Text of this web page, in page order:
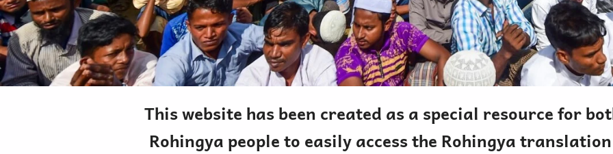
This website has been created as a special resource for
Rohingya people to easily access the Rohingya